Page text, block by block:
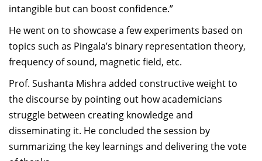
intangible but can boost confidence.”
He went on to showcase a few experiments based on
topics such as Pingala’s binary representation theory,
frequency of sound, magnetic field, etc.
Prof. Sushanta Mishra added constructive weight to
the discourse by pointing out how academicians
struggle between creating knowledge and
disseminating it. He concluded the session by
summarizing the key learnings and delivering the vote